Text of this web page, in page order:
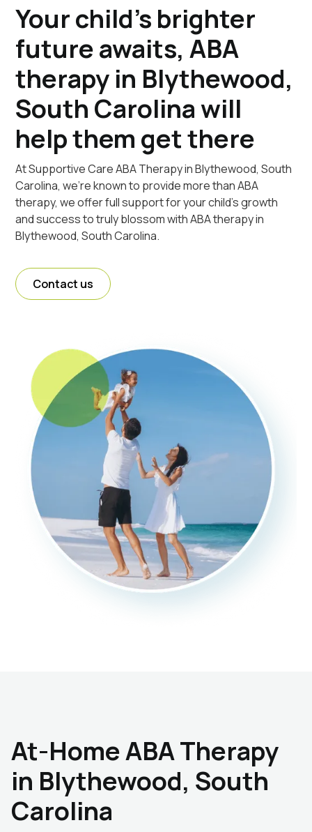
Your child's brighter
future awaits, ABA
therapy in Blythewood,
South Carolina will
help them get there
At Supportive Care ABA Therapy in Blythewood, South
Carolina, we're known to provide more than ABA
therapy, we offer full support for your child's growth
and success to truly blossom with ABA therapy in
Blythewood, South Carolina.
Contact us
At-Home ABA Therapy
in Blythewood, South
Carolina